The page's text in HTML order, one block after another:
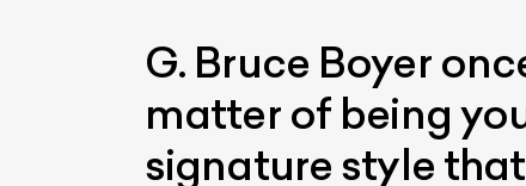
G. Bruce Boyer
matter of being
signature style